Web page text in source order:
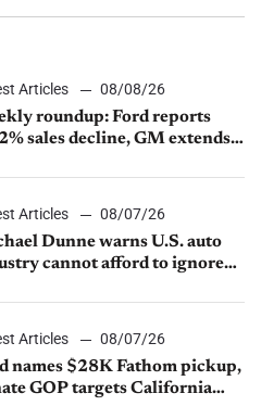
Articles
08/08/26
roundup: Ford reports
sales decline, GM extends
slip in July
Articles
08/07/26
Dunne warns U.S. auto
cannot afford to ignore
Articles
08/07/26
names $28K Fathom pickup,
GOP targets California